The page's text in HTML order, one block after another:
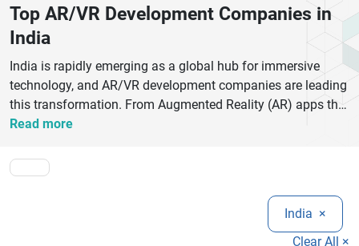
Top AR/VR Development Companies in
India
India is rapidly emerging as a global hub for immersive
technology, and AR/VR development companies are leading
this transformation. From Augmented Reality (AR) apps that
enhance real-world experiences to Virtual Reality (VR)
education, and real estate visualization, Indian firms are
delivering world-class innovation at competitive costs.Top
AR/VR development companies in India specialize in
Unity3D, Unreal Engine, 3D modeling, spatial computing,
and AI-integrated immersive solutions. These companies
Read more
India ×
Clear All ×